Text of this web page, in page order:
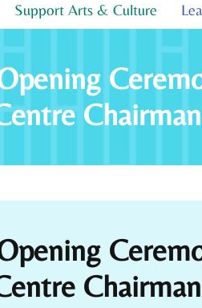
Support Arts & Culture